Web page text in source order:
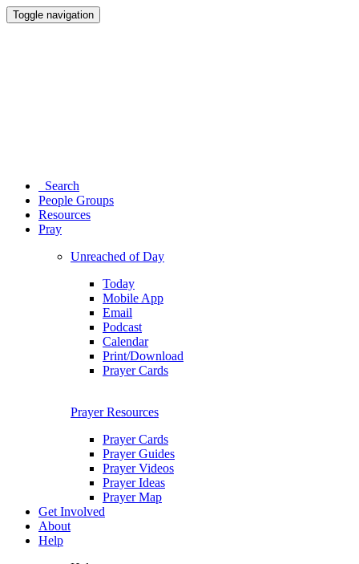
Toggle navigation
Search
People Groups
Resources
Pray
Unreached of Day
Today
Mobile App
Email
Podcast
Calendar
Print/Download
Prayer Cards
Prayer Resources
Prayer Cards
Prayer Guides
Prayer Videos
Prayer Ideas
Prayer Map
Get Involved
About
Help